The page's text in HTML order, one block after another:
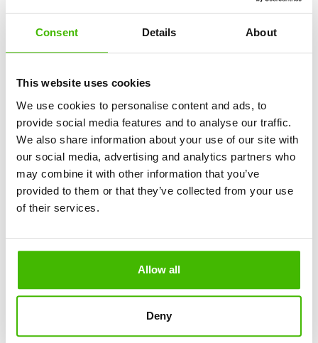
Consent Details About
This website uses cookies
We use cookies to personalise content and ads, to
provide social media features and to analyse our traffic.
We also share information about your use of our site with
our social media, advertising and analytics partners who
may combine it with other information that you’ve
provided to them or that they’ve collected from your use
of their services.
Allow all
Deny
What You Need to Know About Turbulence on
Travel Health Essentials: First Aid Kit Checklist for
Every Trip